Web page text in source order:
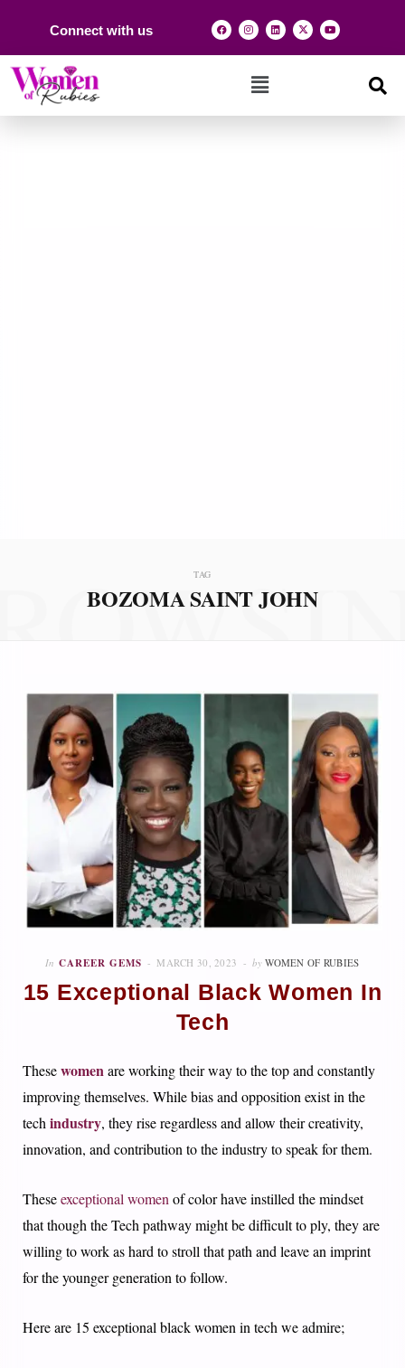
Connect with us
TAG
BOZOMA SAINT JOHN
In CAREER GEMS MARCH 30, 2023 by WOMEN OF RUBIES
15 Exceptional Black Women In
Tech
Thesewomenare working their way to the top and constantly
improving themselves. While bias and opposition exist in the
techindustry, they rise regardless and allow their creativity,
innovation, and contribution to the industry to speak for them.
Theseexceptional womenof color have instilled the mindset
that though the Tech pathway might be difficult to ply, they are
willing to work as hard to stroll that path and leave an imprint
for the younger generation to follow.
Here are 15 exceptional black women in tech we admire;